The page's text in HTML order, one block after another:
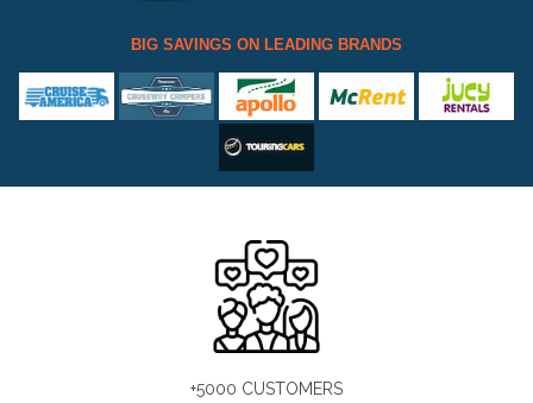
BIG SAVINGS ON LEADING BRANDS
+5000 CUSTOMERS